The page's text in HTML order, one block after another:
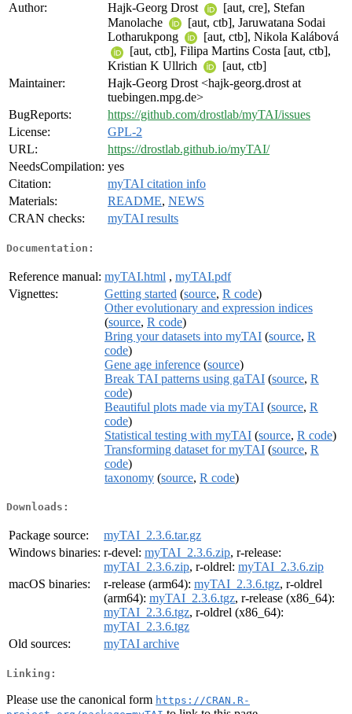
Author:
Hajk-Georg Drost
[aut, cre], Stefan
Manolache
[aut, ctb], Jaruwatana Sodai
Lotharukpong
[aut, ctb], Nikola Kalábová
[aut, ctb], Filipa Martins Costa [aut, ctb],
Kristian K Ullrich
[aut, ctb]
Maintainer:
Hajk-Georg Drost <hajk-georg.drost at
tuebingen.mpg.de>
BugReports:
https://github.com/drostlab/myTAI/issues
License:
GPL-2
URL:
https://drostlab.github.io/myTAI/
NeedsCompilation: yes
Citation:
myTAI citation info
Materials:
README, NEWS
CRAN checks:
myTAI results
Documentation:
Reference manual: myTAI.html , myTAI.pdf
Vignettes:
Getting started (source, R code)
Other evolutionary and expression indices
(source, R code)
Bring your datasets into myTAI (source, R
code)
Gene age inference (source)
Break TAI patterns using gaTAI (source, R
code)
Beautiful plots made via myTAI (source, R
code)
Statistical testing with myTAI (source, R code)
Transforming dataset for myTAI (source, R
code)
taxonomy (source, R code)
Downloads:
Package source:
myTAI_2.3.6.tar.gz
Windows binaries: r-devel: myTAI_2.3.6.zip, r-release:
myTAI_2.3.6.zip, r-oldrel: myTAI_2.3.6.zip
macOS binaries:
r-release (arm64): myTAI_2.3.6.tgz, r-oldrel
(arm64): myTAI_2.3.6.tgz, r-release (x86_64):
myTAI_2.3.6.tgz, r-oldrel (x86_64):
myTAI_2.3.6.tgz
Old sources:
myTAI archive
Linking:
Please use the canonical form https://CRAN.R-